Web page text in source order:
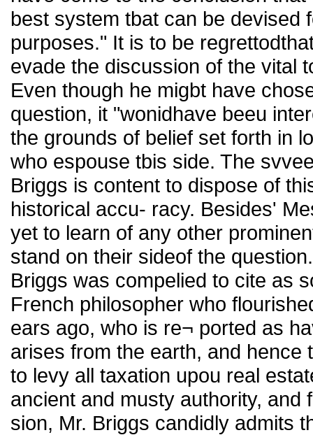
best system tbat can be devised
purposes." It is to be
evade the discussion of the vital
Even though he migbt have
question, it "wonidhave beeu
the grounds of belief set forth in
who espouse tbis side. The
Briggs is content to dispose of
historical accu- racy. Besides'
yet to learn of any other
stand on their sideof the
Briggs was compelied to cite as
French philosopher who
ears ago, who is re¬ ported as
arises from the earth, and
to levy all taxation upou real
ancient and musty authority,
sion, Mr. Briggs candidly admits